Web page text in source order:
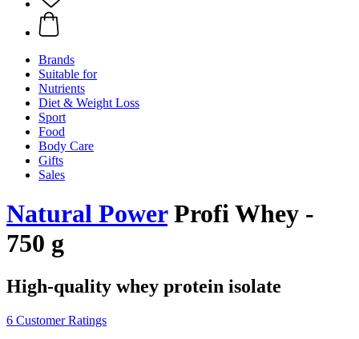
Brands
Suitable for
Nutrients
Diet & Weight Loss
Sport
Food
Body Care
Gifts
Sales
Natural PowerProfi Whey -
750 g
High-quality whey protein isolate
6 Customer Ratings